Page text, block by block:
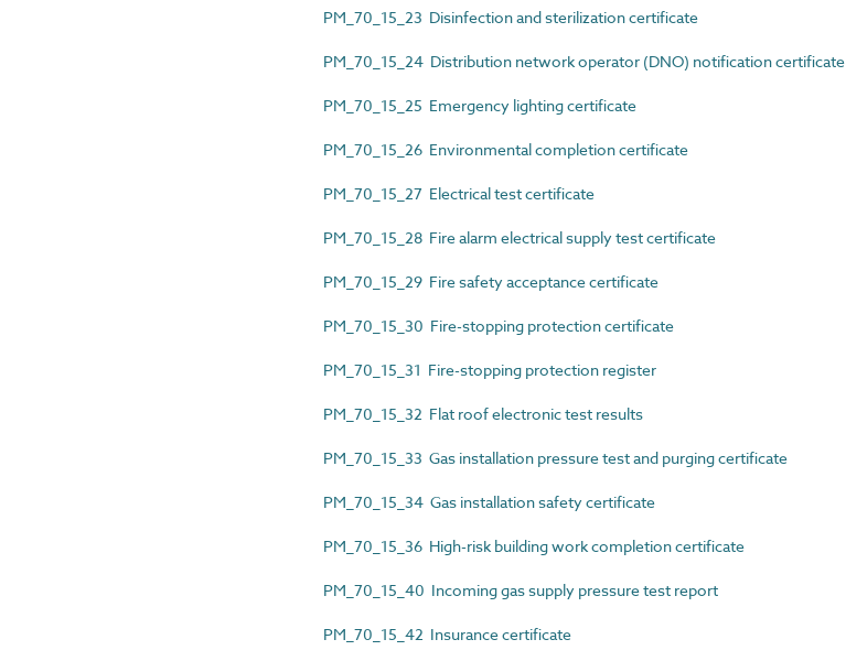
PM_70_15_23 Disinfection and sterilization certificate
PM_70_15_24 Distribution network operator (DNO) notification certificate
PM_70_15_25 Emergency lighting certificate
PM_70_15_26 Environmental completion certificate
PM_70_15_27 Electrical test certificate
PM_70_15_28 Fire alarm electrical supply test certificate
PM_70_15_29 Fire safety acceptance certificate
PM_70_15_30 Fire-stopping protection certificate
PM_70_15_31 Fire-stopping protection register
PM_70_15_32 Flat roof electronic test results
PM_70_15_33 Gas installation pressure test and purging certificate
PM_70_15_34 Gas installation safety certificate
PM_70_15_36 High-risk building work completion certificate
PM_70_15_40 Incoming gas supply pressure test report
PM_70_15_42 Insurance certificate